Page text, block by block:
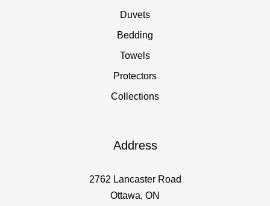
Duvets
Bedding
Towels
Protectors
Collections
Address
2762 Lancaster Road
Ottawa, ON